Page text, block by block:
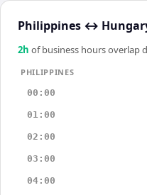
Philippines ↔
2h of business hours overlap
PHILIPPINES
00:00
01:00
02:00
03:00
04:00